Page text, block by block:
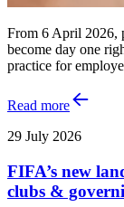
From 6 April 2026,
become day one
practice for
Read more
29 July 2026
FIFA’s new
clubs &